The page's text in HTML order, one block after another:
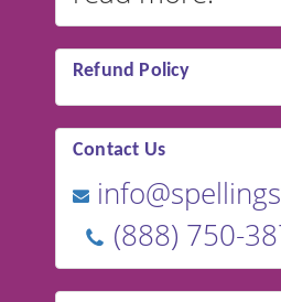
Refund Policy
Contact Us
(888) 750-